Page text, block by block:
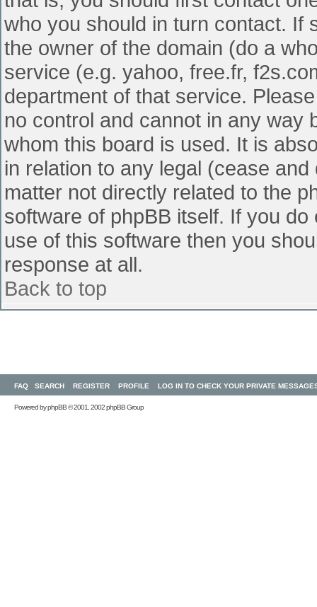
who you should in turn contact. If
the owner of the domain (do a
service (e.g. yahoo, free.fr,
department of that service.
no control and cannot in any way
whom this board is used. It is
in relation to any legal (cease
matter not directly related to the
software of phpBB itself. If you
use of this software then you
response at all.
Back to top
FAQ SEARCH REGISTER PROFILE LOG IN TO CHECK YOUR PRIVATE
Powered byphpBB© 2001, 2002 phpBB Group